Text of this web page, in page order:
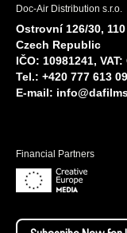
Doc-Air Distribution s.r.o.
Ostrovní 126/30,
Czech Republic
IČO: 10981241,
Tel.: +420 777 613
E-mail:
Financial Partners